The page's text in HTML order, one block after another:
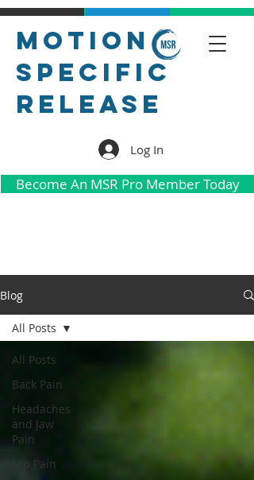
Motion
Specific
Release
Log In
Become An MSR Pro Member Today
Blog
All Posts
Back Pain
Headaches
and Jaw
Pain
Hip Pain
All Posts